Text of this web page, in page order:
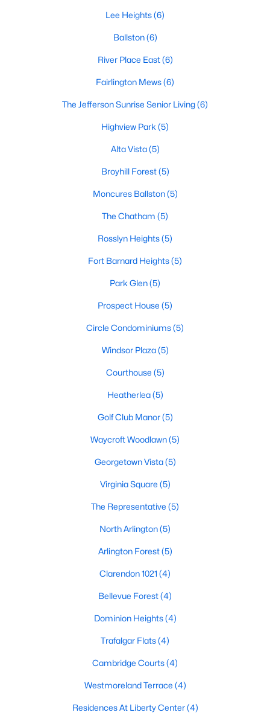
Lee Heights(6)
Ballston(6)
River Place East(6)
Fairlington Mews(6)
The Jefferson Sunrise Senior Living(6)
Highview Park (5)
Alta Vista(5)
Broyhill Forest(5)
Moncures Ballston(5)
The Chatham (5)
Rosslyn Heights(5)
Fort Barnard Heights(5)
Park Glen(5)
Prospect House (5)
Circle Condominiums(5)
Windsor Plaza(5)
Courthouse (5)
Heatherlea(5)
Golf Club Manor(5)
Waycroft Woodlawn(5)
Georgetown Vista(5)
Virginia Square (5)
The Representative (5)
North Arlington(5)
Arlington Forest(5)
Clarendon 1021 (4)
Bellevue Forest(4)
Dominion Heights(4)
Trafalgar Flats(4)
Cambridge Courts(4)
Westmoreland Terrace (4)
Residences At Liberty Center(4)